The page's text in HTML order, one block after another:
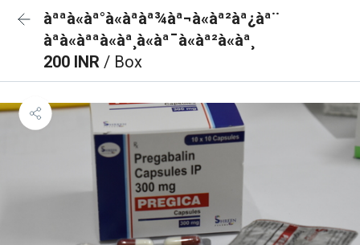
àªªà«àª°à«àªàª¾àª¬à«àª²àª¿àª¨
àªà«àªªà«àª¸à«àª¯à«àª²à«àª¸
200 INR / Box